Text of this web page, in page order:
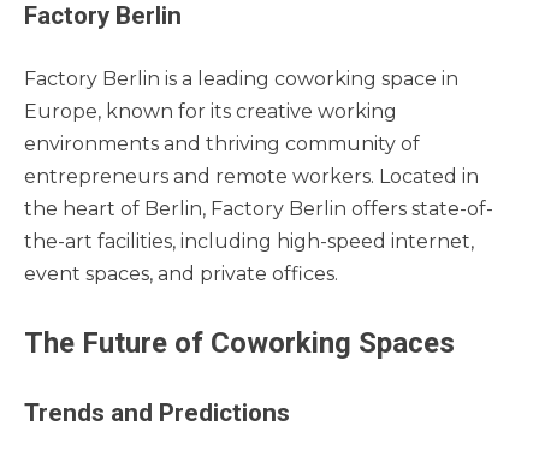
Factory Berlin
Factory Berlin is a leading coworking space in
Europe, known for its creative working
environments and thriving community of
entrepreneurs and remote workers. Located in
the heart of Berlin, Factory Berlin offers state-of-
the-art facilities, including high-speed internet,
event spaces, and private offices.
The Future of Coworking Spaces
Trends and Predictions